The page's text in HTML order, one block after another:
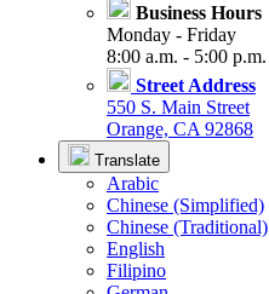
Business Hours
Monday - Friday
8:00 a.m. - 5:00 p.m.
Street Address
550 S. Main Street
Orange, CA 92868
Translate
Arabic
Chinese (Simplified)
Chinese (Traditional)
English
Filipino